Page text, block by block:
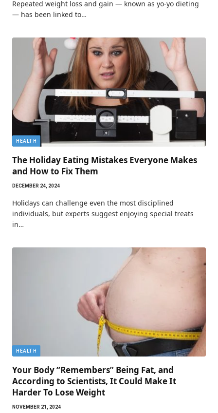
Repeated weight loss and gain — known as yo-yo dieting
— has been linked to…
HEALTH
The Holiday Eating Mistakes Everyone Makes
and How to Fix Them
DECEMBER 24, 2024
Holidays can challenge even the most disciplined
individuals, but experts suggest enjoying special treats
in…
HEALTH
Your Body “Remembers” Being Fat, and
According to Scientists, It Could Make It
Harder To Lose Weight
NOVEMBER 21, 2024